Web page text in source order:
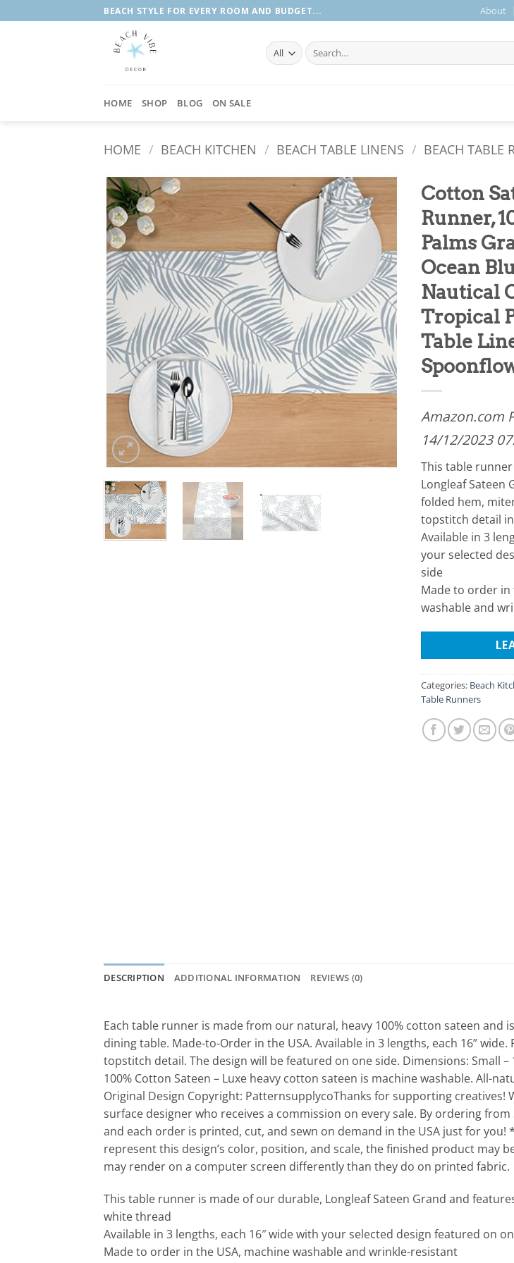
to
BEACH STYLE FOR EVERY ROOM AND BUDGET... About
Search
for:
HOME SHOP BLOG ON SALE
HOME / BEACH KITCHEN / BEACH TABLE LINENS / BEACH TABLE
Cotton
Runner,
Palms
Ocean
Nautical
Tropical
Table
Amazon.com
14/12/2023
This table
Longleaf Sateen
folded hem,
topstitch detail
Available in 3
your selected
side
Made to order in
washable and
Categories: Beach
Table Runners
DESCRIPTION ADDITIONAL INFORMATION REVIEWS (0)
Each table runner is made from our natural, heavy 100% cotton sateen
dining table. Made-to-Order in the USA. Available in 3 lengths, each 16”
topstitch detail. The design will be featured on one side. Dimensions: Small –
100% Cotton Sateen – Luxe heavy cotton sateen is machine washable. All-
Original Design Copyright: PatternsupplycoThanks for supporting
surface designer who receives a commission on every sale. By ordering
and each order is printed, cut, and sewn on demand in the USA just for
represent this design’s color, position, and scale, the finished product may
may render on a computer screen differently than they do on printed fabric.
This table runner is made of our durable, Longleaf Sateen Grand and
white thread
Available in 3 lengths, each 16″ wide with your selected design featured on
Made to order in the USA, machine washable and wrinkle-resistant